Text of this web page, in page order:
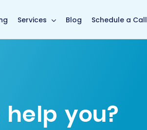
Services Blog Schedule a Call
you?